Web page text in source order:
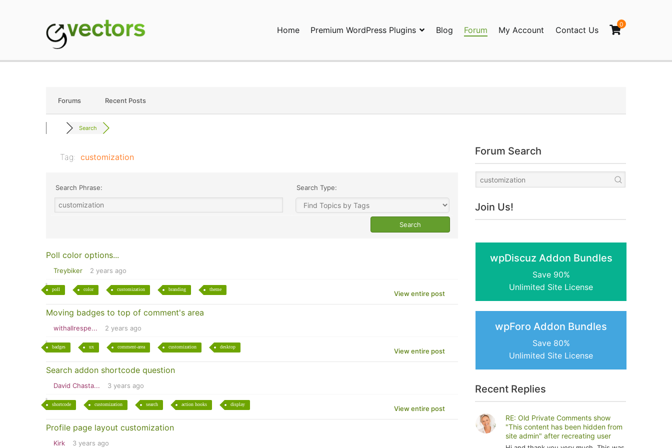
Home Premium WordPress Plugins Blog Forum My Account Contact Us
0
Forums Recent Posts
Search
Tag: customization
Search Phrase: Search Type:
Poll color options...
Treybiker 2 years ago
poll color customization branding theme
View entire post
Moving badges to top of comment's area
withallrespe... 2 years ago
badges ux comment-area customization desktop
View entire post
Search addon shortcode question
David Chasta... 3 years ago
shortcode customization search action hooks display
View entire post
Profile page layout customization
Kirk 3 years ago
Forum Search
Join Us!
wpDiscuz Addon Bundles
Save 90%
Unlimited Site License
wpForo Addon Bundles
Save 80%
Unlimited Site License
Recent Replies
RE: Old Private Comments show
"This content has been hidden from
site admin" after recreating user